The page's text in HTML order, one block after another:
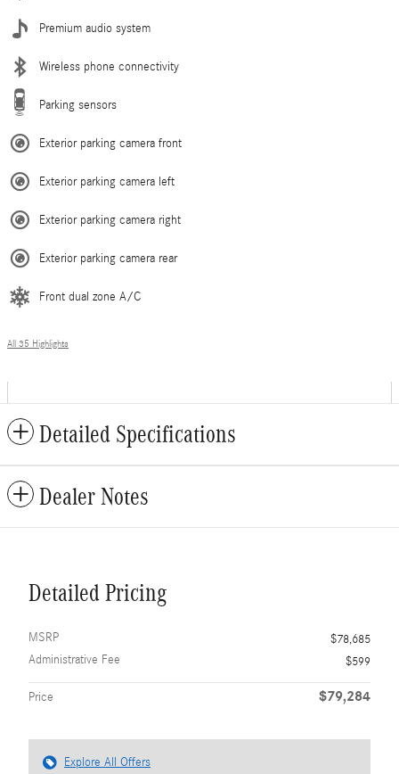
Premium audio system
Wireless phone connectivity
Parking sensors
Exterior parking camera front
Exterior parking camera left
Exterior parking camera right
Exterior parking camera rear
Front dual zone A/C
All 35 Highlights
Detailed Specifications
Dealer Notes
Detailed Pricing
MSRP
$78,685
Administrative Fee
$599
Price $79,284
Explore All Offers